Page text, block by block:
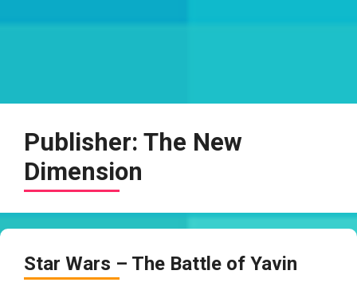
Publisher: The New
Dimension
Star Wars – The Battle of Yavin